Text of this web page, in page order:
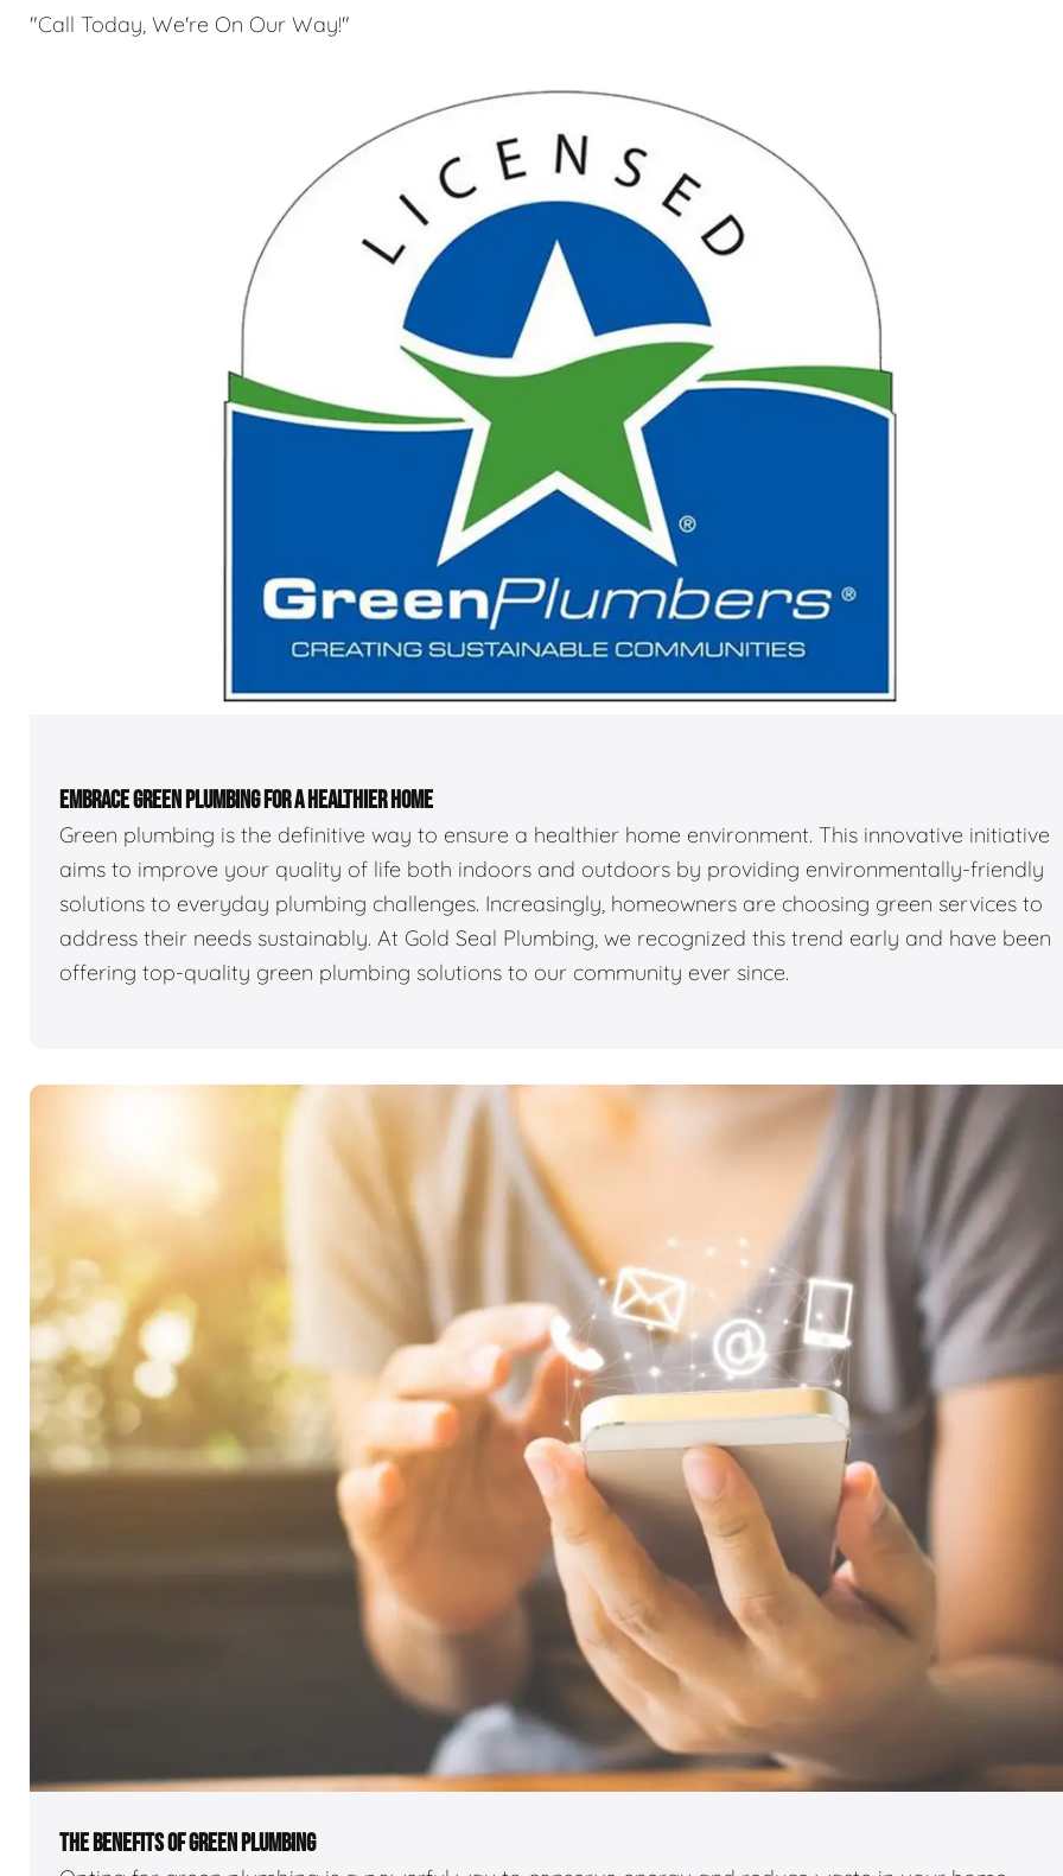
"Call Today, We're On Our Way!"
EMBRACE GREEN PLUMBING FOR A HEALTHIER HOME
Green plumbing is the definitive way to ensure a healthier home environment. This innovative initiative
aims to improve your quality of life both indoors and outdoors by providing environmentally-friendly
solutions to everyday plumbing challenges. Increasingly, homeowners are choosing green services to
address their needs sustainably. At Gold Seal Plumbing, we recognized this trend early and have been
offering top-quality green plumbing solutions to our community ever since.
THE BENEFITS OF GREEN PLUMBING